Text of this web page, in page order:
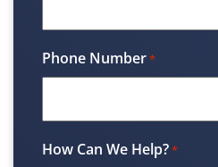
Phone Number*
How Can We Help?*